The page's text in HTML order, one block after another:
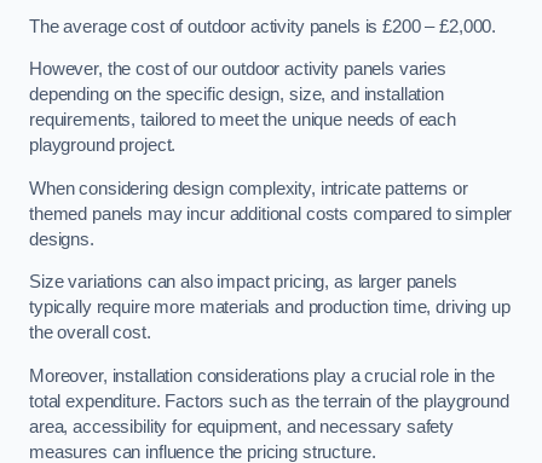
The average cost of outdoor activity panels is £200 – £2,000.
However, the cost of our outdoor activity panels varies
depending on the specific design, size, and installation
requirements, tailored to meet the unique needs of each
playground project.
When considering design complexity, intricate patterns or
themed panels may incur additional costs compared to simpler
designs.
Size variations can also impact pricing, as larger panels
typically require more materials and production time, driving up
the overall cost.
Moreover, installation considerations play a crucial role in the
total expenditure. Factors such as the terrain of the playground
area, accessibility for equipment, and necessary safety
measures can influence the pricing structure.